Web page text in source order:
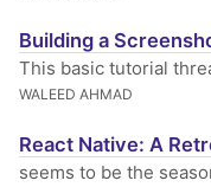
Building a
This basic tutorial
WALEED AHMAD
React Native: A
seems to be the